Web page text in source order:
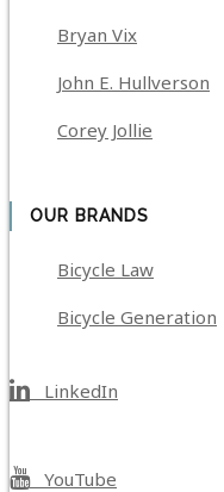
Bryan Vix
John E. Hullverson
Corey Jollie
OUR BRANDS
Bicycle Law
Bicycle Generation
LinkedIn
YouTube